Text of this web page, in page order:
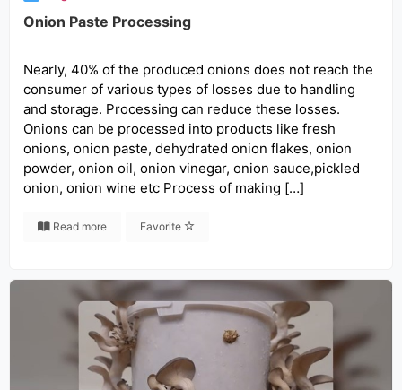
Onion Paste Processing
Nearly, 40% of the produced onions does not reach the
consumer of various types of losses due to handling
and storage. Processing can reduce these losses.
Onions can be processed into products like fresh
onions, onion paste, dehydrated onion flakes, onion
powder, onion oil, onion vinegar, onion sauce,pickled
onion, onion wine etc Process of making […]
Read more Favorite